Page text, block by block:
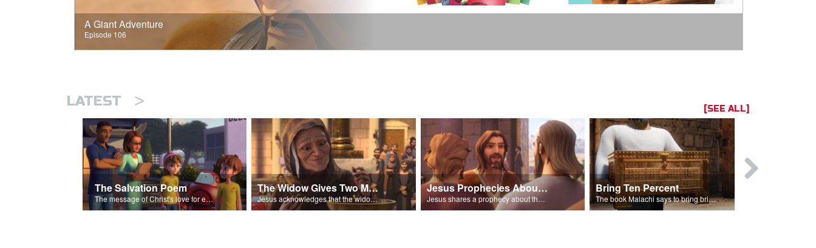
A Giant Adventure
Episode 106
LATEST > [SEE ALL]
The Salvation Poem
The message of Christ's love for each of us set to scenes of the Superbook episode “The Widows Mite”.
The Widow Gives Two Mites
Jesus acknowledges that the widow has given more than everyone else.
Jesus Prophecies About the Temple
Jesus shares a prophecy about the temple with his disciples.
Bring Ten Percent
The book Malachi says to bring bring ten percent into the storehouse.